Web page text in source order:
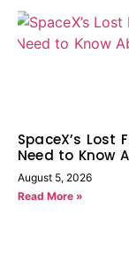
SpaceX’s Lost
Need to Know
August 5, 2026
Read More »